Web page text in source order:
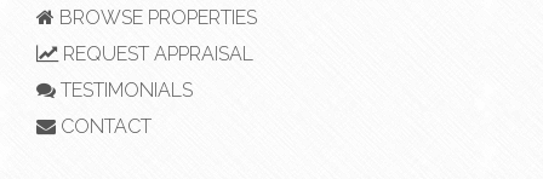
BROWSE PROPERTIES
REQUEST APPRAISAL
TESTIMONIALS
CONTACT